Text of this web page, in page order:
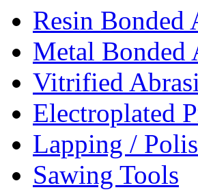
Resin Bonded
Metal Bonded
Vitrified
Electroplated
Lapping /
Sawing Tools